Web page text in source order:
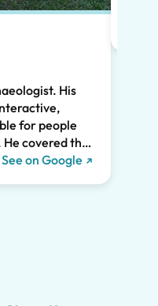
His
for people
covered the
it to present
See on Google